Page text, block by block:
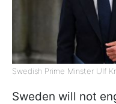
Swedish Prime Minster Ulf
Sweden will not